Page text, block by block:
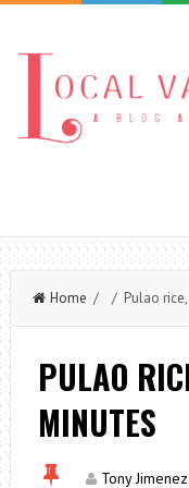
Home / / Pulao rice,
PULAO
MINUTES
Tony Jimenez